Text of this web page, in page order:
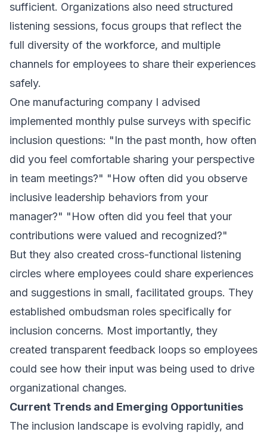
sufficient. Organizations also need structured
listening sessions, focus groups that reflect the
full diversity of the workforce, and multiple
channels for employees to share their experiences
safely.
One manufacturing company I advised
implemented monthly pulse surveys with specific
inclusion questions: "In the past month, how often
did you feel comfortable sharing your perspective
in team meetings?" "How often did you observe
inclusive leadership behaviors from your
manager?" "How often did you feel that your
contributions were valued and recognized?"
But they also created cross-functional listening
circles where employees could share experiences
and suggestions in small, facilitated groups. They
established ombudsman roles specifically for
inclusion concerns. Most importantly, they
created transparent feedback loops so employees
could see how their input was being used to drive
organizational changes.
Current Trends and Emerging Opportunities
The inclusion landscape is evolving rapidly, and